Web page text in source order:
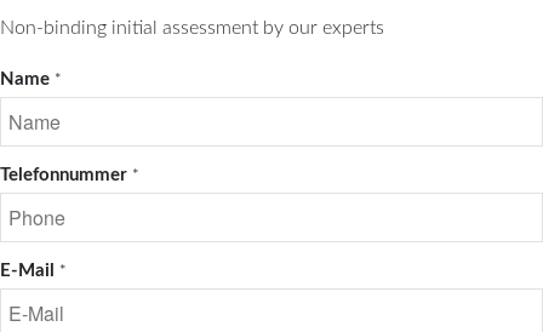
Non-binding initial assessment by our experts
Name *
Telefonnummer *
E-Mail *